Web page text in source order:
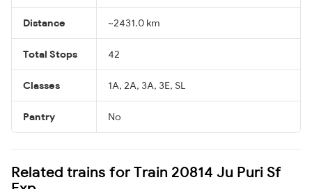
Distance ~2431.0 km
Total Stops 42
Classes 1A, 2A, 3A, 3E, SL
Pantry No
Related trains for Train 20814 Ju Puri Sf